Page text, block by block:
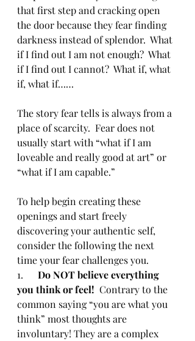
that first step and cracking open
the door because they fear finding
darkness instead of splendor.  What
if I find out I am not enough?  What
if I find out I cannot?  What if, what
if, what if……
The story fear tells is always from a
place of scarcity.  Fear does not
usually start with “what if I am
loveable and really good at art” or
“what if I am capable.”
To help begin creating these
openings and start freely
discovering your authentic self,
consider the following the next
time your fear challenges you.
1. Do NOT believe everything
you think or feel!
  Contrary to the
common saying “you are what you
think” most thoughts are
involuntary! They are a complex